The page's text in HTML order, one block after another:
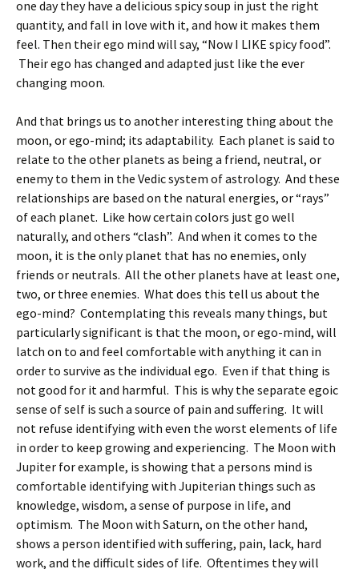
one day they have a delicious spicy soup in just the right
quantity, and fall in love with it, and how it makes them
feel. Then their ego mind will say, “Now I LIKE spicy food”.
Their ego has changed and adapted just like the ever
changing moon.
And that brings us to another interesting thing about the
moon, or ego-mind; its adaptability. Each planet is said to
relate to the other planets as being a friend, neutral, or
enemy to them in the Vedic system of astrology. And these
relationships are based on the natural energies, or “rays”
of each planet. Like how certain colors just go well
naturally, and others “clash”. And when it comes to the
moon, it is the only planet that has no enemies, only
friends or neutrals. All the other planets have at least one,
two, or three enemies. What does this tell us about the
ego-mind? Contemplating this reveals many things, but
particularly significant is that the moon, or ego-mind, will
latch on to and feel comfortable with anything it can in
order to survive as the individual ego. Even if that thing is
not good for it and harmful. This is why the separate egoic
sense of self is such a source of pain and suffering. It will
not refuse identifying with even the worst elements of life
in order to keep growing and experiencing. The Moon with
Jupiter for example, is showing that a persons mind is
comfortable identifying with Jupiterian things such as
knowledge, wisdom, a sense of purpose in life, and
optimism. The Moon with Saturn, on the other hand,
shows a person identified with suffering, pain, lack, hard
work, and the difficult sides of life. Oftentimes they will